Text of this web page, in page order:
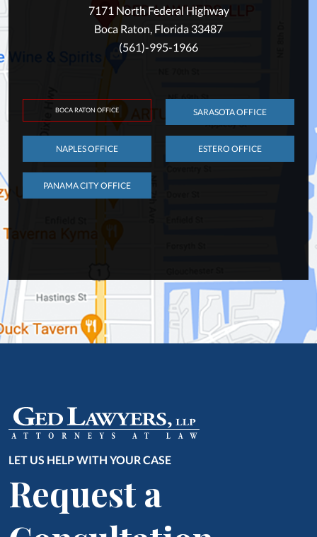
7171 North Federal Highway
Boca Raton, Florida 33487
(561)-995-1966
BOCA RATON OFFICE SARASOTA OFFICE
NAPLES OFFICE ESTERO OFFICE
PANAMA CITY OFFICE
LET US HELP WITH YOUR CASE
Request a